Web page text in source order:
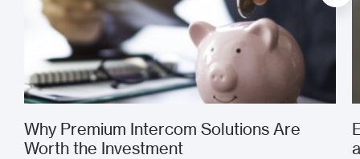
Why Premium Intercom Solutions Are
Worth the Investment